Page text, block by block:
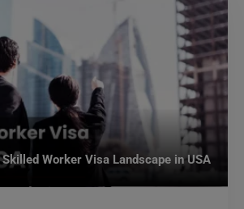
Worker Visa Landscape in USA